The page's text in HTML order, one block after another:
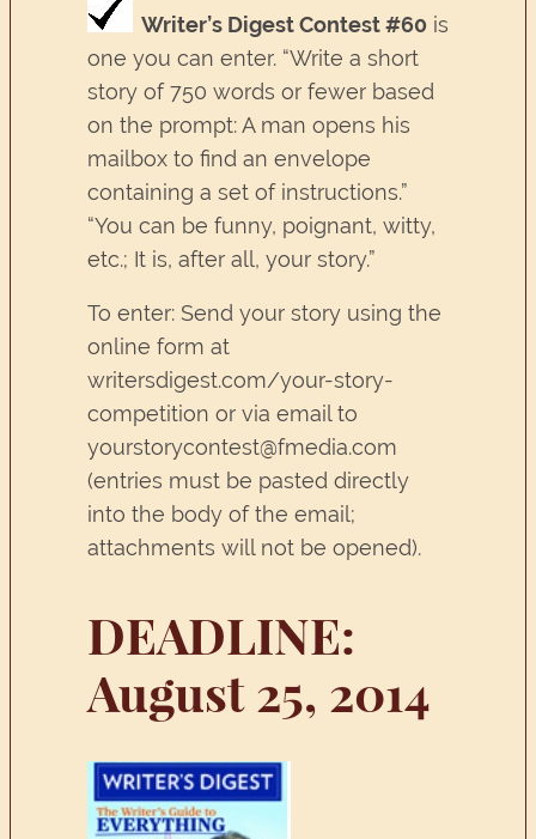
Writer’s Digest Contest #60 is
one you can enter. “Write a short
story of 750 words or fewer based
on the prompt: A man opens his
mailbox to find an envelope
containing a set of instructions.”
“You can be funny, poignant, witty,
etc.; It is, after all, your story.”
To enter: Send your story using the
online form at
writersdigest.com/your-story-
competition or via email to
yourstorycontest@fmedia.com
(entries must be pasted directly
into the body of the email;
attachments will not be opened).
DEADLINE:
August 25, 2014